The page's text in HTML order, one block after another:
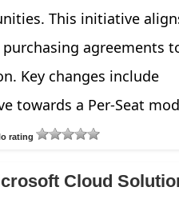
This initiative
agreements
Key changes include
towards a Per-Seat
rating
Cloud